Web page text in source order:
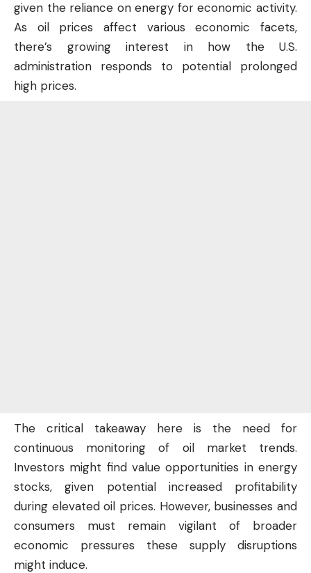
given the reliance on energy for economic activity.
As oil prices affect various economic facets,
there’s growing interest in how the U.S.
administration responds to potential prolonged
high prices.
The critical takeaway here is the need for
continuous monitoring of oil market trends.
Investors might find value opportunities in energy
stocks, given potential increased profitability
during elevated oil prices. However, businesses and
consumers must remain vigilant of broader
economic pressures these supply disruptions
might induce.